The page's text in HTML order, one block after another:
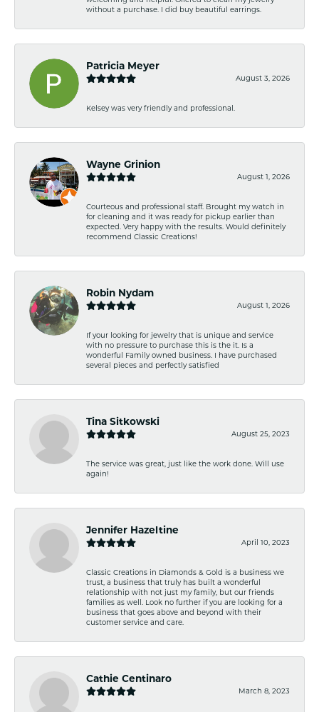
without a purchase. I did buy beautiful earrings.
Patricia Meyer
August 3, 2026
Kelsey was very friendly and professional.
Wayne Grinion
August 1, 2026
Courteous and professional staff. Brought my watch in
for cleaning and it was ready for pickup earlier than
expected. Very happy with the results. Would definitely
recommend Classic Creations!
Robin Nydam
August 1, 2026
If your looking for jewelry that is unique and service
with no pressure to purchase this is the it. Is a
wonderful Family owned business. I have purchased
several pieces and perfectly satisfied
Tina Sitkowski
August 25, 2023
The service was great, just like the work done. Will use
again!
Jennifer Hazeltine
April 10, 2023
Classic Creations in Diamonds & Gold is a business we
trust, a business that truly has built a wonderful
relationship with not just my family, but our friends
families as well. Look no further if you are looking for a
business that goes above and beyond with their
customer service and care.
Cathie Centinaro
March 8, 2023